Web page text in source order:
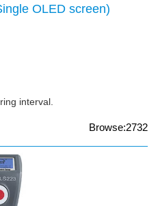
OLED screen)
interval.
Browse:2732